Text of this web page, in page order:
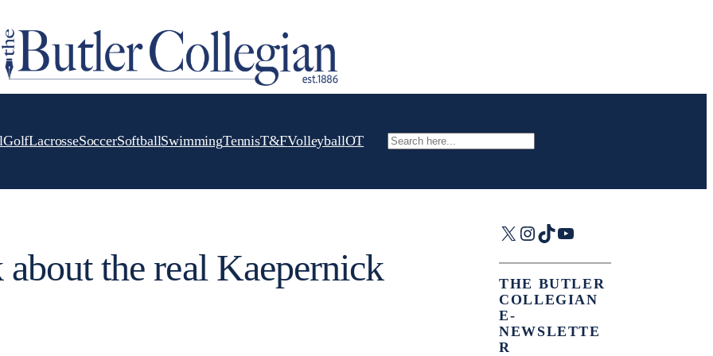
GolfLacrosseSoccerSoftballSwimmingTennisT&FVolleyballOT Search
about the real Kaepernick
X Instagram
TikTok
YouTube
THE BUTLER
COLLEGIAN
E-
NEWSLETTE
R